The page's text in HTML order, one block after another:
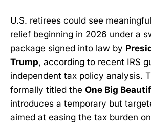
U.S. retirees could see
relief beginning in 2026 under a
package signed into law by
Trump, according to recent IRS
independent tax policy analysis.
formally titled the One Big
introduces a temporary but
aimed at easing the tax burden